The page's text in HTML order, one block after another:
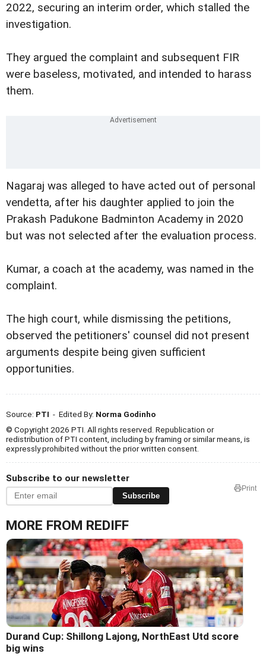
2022, securing an interim order, which stalled the
investigation.
They argued the complaint and subsequent FIR
were baseless, motivated, and intended to harass
them.
Nagaraj was alleged to have acted out of personal
vendetta, after his daughter applied to join the
Prakash Padukone Badminton Academy in 2020
but was not selected after the evaluation process.
Kumar, a coach at the academy, was named in the
complaint.
The high court, while dismissing the petitions,
observed the petitioners' counsel did not present
arguments despite being given sufficient
opportunities.
Source: PTI - Edited By: Norma Godinho
© Copyright 2026 PTI. All rights reserved. Republication or
redistribution of PTI content, including by framing or similar means, is
expressly prohibited without the prior written consent.
Subscribe to our newsletter
Subscribe
Print
MORE FROM REDIFF
Durand Cup: Shillong Lajong, NorthEast Utd score
big wins